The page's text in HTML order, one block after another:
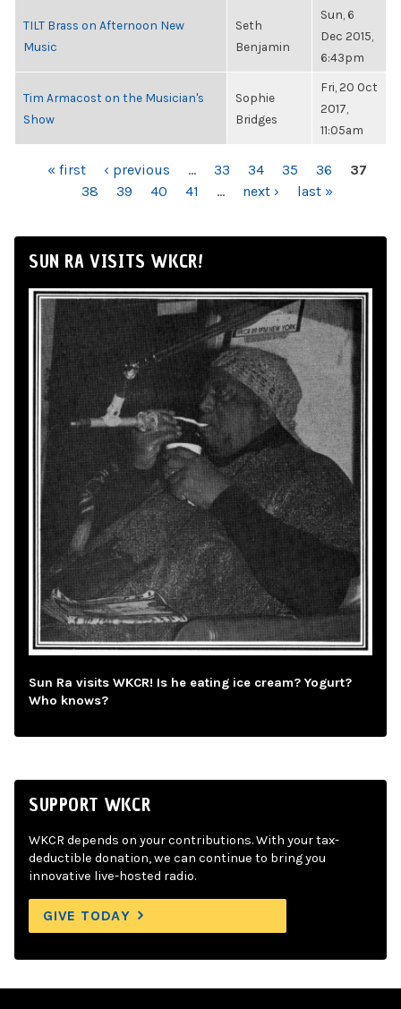
TILT Brass on Afternoon New
Music
Seth
Benjamin
Sun, 6
Dec 2015,
6:43pm
Tim Armacost on the Musician's
Show
Sophie
Bridges
Fri, 20 Oct
2017,
11:05am
PAGES« first ‹ previous … 33 34 35 36
37
38
39 40 41 … next › last »
SUN RA VISITS WKCR!
Sun Ra visits WKCR! Is he eating ice cream? Yogurt?
Who knows?
SUPPORT WKCR
WKCR depends on your contributions. With your tax-
deductible donation, we can continue to bring you
innovative live-hosted radio.
GIVE TODAY